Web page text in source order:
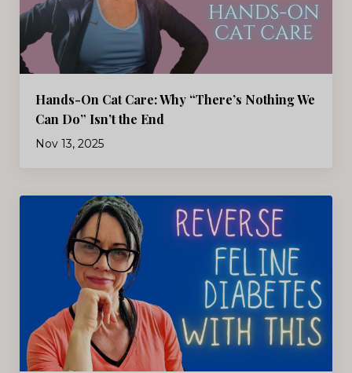
Hands-On Cat Care: Why “There’s Nothing We
Can Do” Isn’t the End
Nov 13, 2025